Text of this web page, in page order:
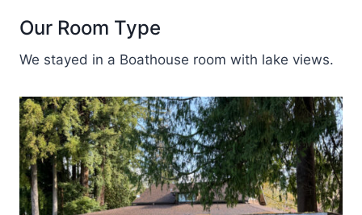
Our Room Type
We stayed in a Boathouse room with lake views.